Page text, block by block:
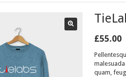
£55.00
quam,